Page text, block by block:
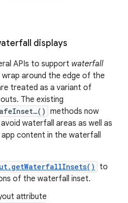
displays
APIs to support waterfall
wrap around the edge of the
treated as a variant of
The existing
methods now
waterfall areas as well as
content in the waterfall
to
of the waterfall inset.
attribute